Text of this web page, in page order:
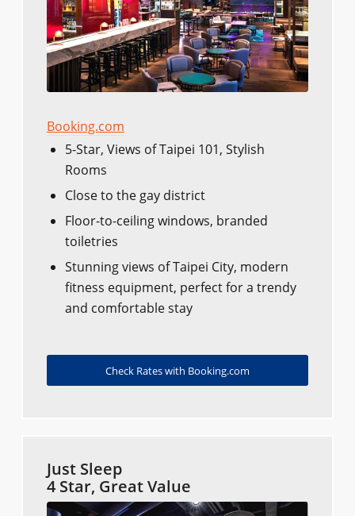
Booking.com
5-Star, Views of Taipei 101, Stylish
Rooms
Close to the gay district
Floor-to-ceiling windows, branded
toiletries
Stunning views of Taipei City, modern
fitness equipment, perfect for a trendy
and comfortable stay
Check Rates with Booking.com
Just Sleep
4 Star, Great Value